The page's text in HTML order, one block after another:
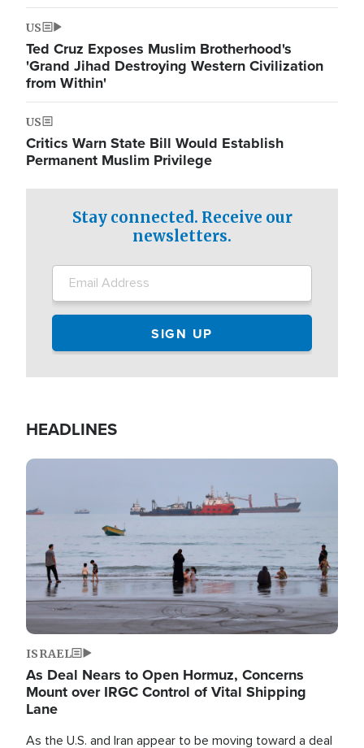
US
Ted Cruz Exposes Muslim Brotherhood's
'Grand Jihad Destroying Western Civilization
from Within'
US
Critics Warn State Bill Would Establish
Permanent Muslim Privilege
Stay connected. Receive our
newsletters.
HEADLINES
Image
ISRAEL
As Deal Nears to Open Hormuz, Concerns
Mount over IRGC Control of Vital Shipping
Lane
As the U.S. and Iran appear to be moving toward a deal